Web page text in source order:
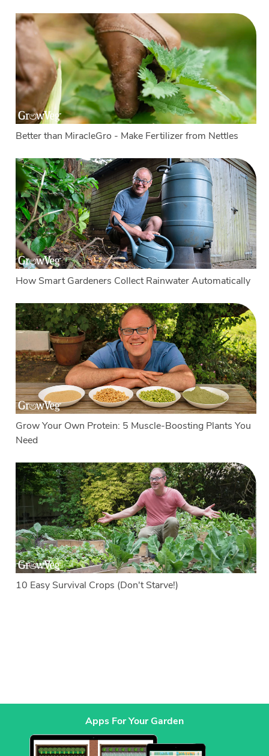
Better than MiracleGro - Make Fertilizer from Nettles
How Smart Gardeners Collect Rainwater Automatically
Grow Your Own Protein: 5 Muscle-Boosting Plants You
Need
10 Easy Survival Crops (Don't Starve!)
Apps For Your Garden